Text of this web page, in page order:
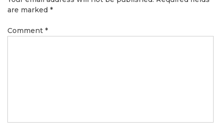
are marked *
Comment *